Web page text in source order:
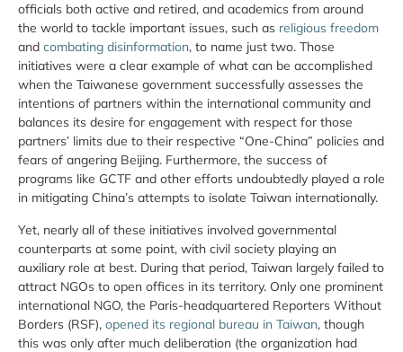
officials both active and retired, and academics from around
the world to tackle important issues, such as religious freedom
and combating disinformation, to name just two. Those
initiatives were a clear example of what can be accomplished
when the Taiwanese government successfully assesses the
intentions of partners within the international community and
balances its desire for engagement with respect for those
partners’ limits due to their respective “One-China” policies and
fears of angering Beijing. Furthermore, the success of
programs like GCTF and other efforts undoubtedly played a role
in mitigating China’s attempts to isolate Taiwan internationally.
Yet, nearly all of these initiatives involved governmental
counterparts at some point, with civil society playing an
auxiliary role at best. During that period, Taiwan largely failed to
attract NGOs to open offices in its territory. Only one prominent
international NGO, the Paris-headquartered Reporters Without
Borders (RSF), opened its regional bureau in Taiwan, though
this was only after much deliberation (the organization had